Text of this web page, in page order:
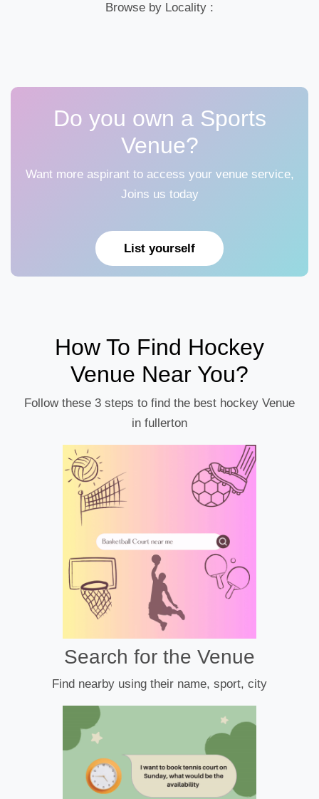
Browse by Locality :
Do you own a Sports
Venue?
Want more aspirant to access your venue service,
Joins us today
List yourself
How To Find Hockey
Venue Near You?
Follow these 3 steps to find the best hockey Venue
in fullerton
Search for the Venue
Find nearby using their name, sport, city